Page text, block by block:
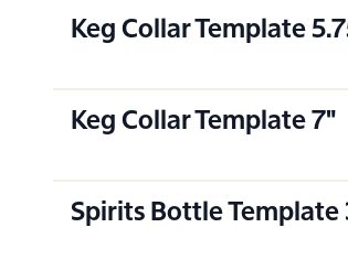
Keg Collar Template
Keg Collar Template 7"
Spirits Bottle Template